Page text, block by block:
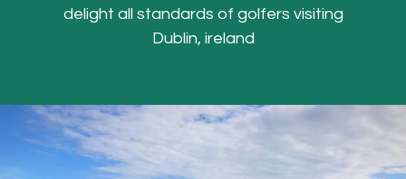
delight all standards of golfers visiting
Dublin, ireland